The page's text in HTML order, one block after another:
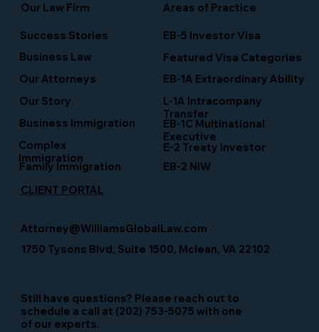
Still have questions? Please reach out to
schedule a call at (202) 753-5075 with one
of our experts.
Our Law Firm Areas of Practice
Featured Visa Categories
EB-5 Investor Visa
L-1A Intracompany
Transfer
Business Immigration
Business Law
Our Story
EB-1C Multinational
Executive
Family Immigration
Our Attorneys EB-1A Extraordinary Ability
EB-2 NIW
Complex
Immigration
Success Stories
E-2 Treaty Investor
CLIENT PORTAL
1750 Tysons Blvd, Suite 1500, Mclean, VA 22102
Attorney@WilliamsGlobalLaw.com